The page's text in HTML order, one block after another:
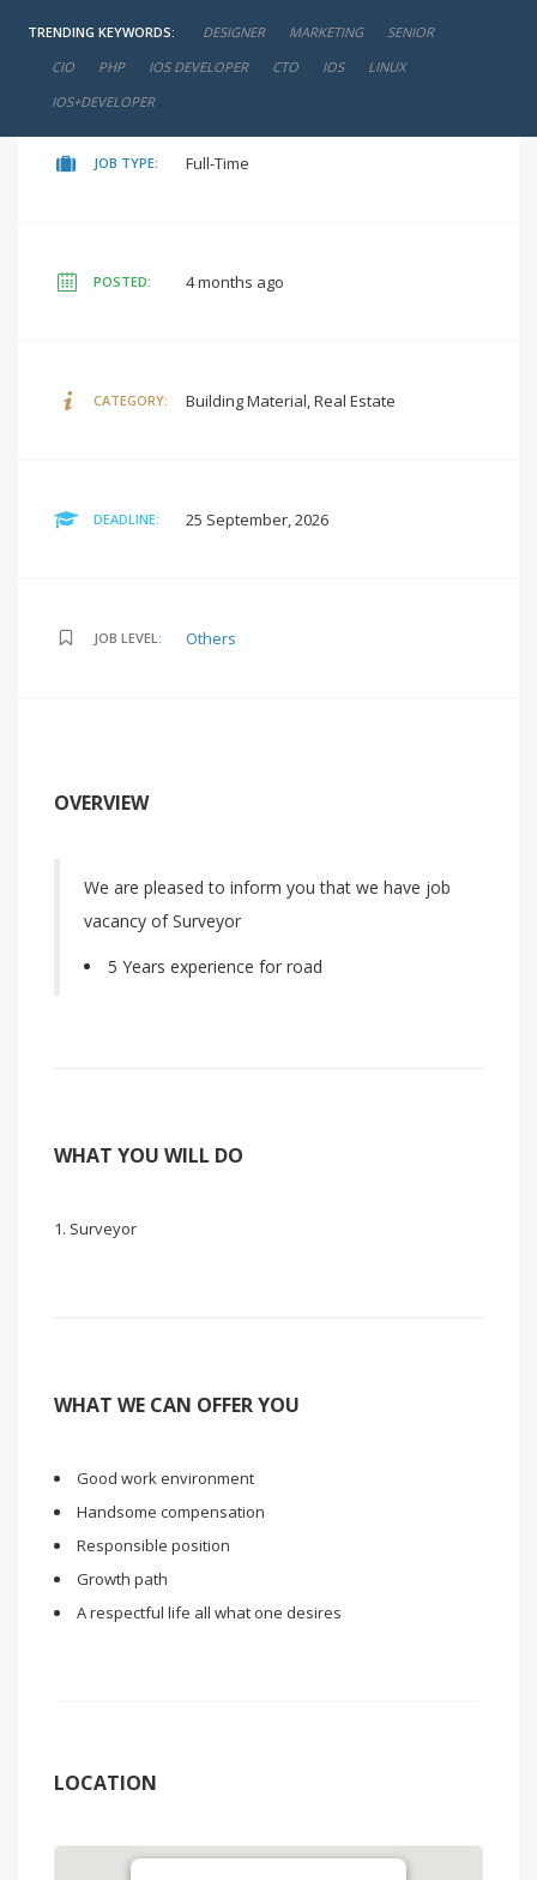
TRENDING KEYWORDS: DESIGNER MARKETING
SENIOR
CIO
PHP IOS DEVELOPER CTO IOS
LINUX
IOS+DEVELOPER
negotiable
JOB TYPE: Full-Time
POSTED: 4 months ago
CATEGORY: Building Material, Real Estate
DEADLINE: 25 September, 2026
JOB LEVEL: Others
OVERVIEW
We are pleased to inform you that we have job
vacancy of Surveyor
5 Years experience for road
WHAT YOU WILL DO
Surveyor
WHAT WE CAN OFFER YOU
Good work environment
Handsome compensation
Responsible position
Growth path
A respectful life all what one desires
LOCATION